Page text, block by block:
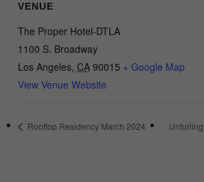
VENUE
The Proper Hotel-DTLA
1100 S. Broadway
Los Angeles, CA 90015 + Google Map
View Venue Website
Rooftop Residency March 2024